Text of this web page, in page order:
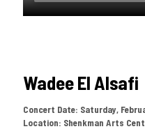
Wadee El Alsafi
Concert Date: Saturday,
Location: Shenkman Arts